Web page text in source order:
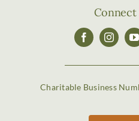
Charitable Business